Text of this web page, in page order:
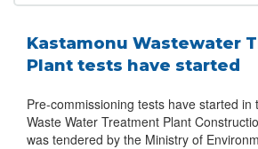
Kastamonu Wastewater
Plant tests have started
Pre-commissioning tests have started in
Waste Water Treatment Plant
was tendered by the Ministry of